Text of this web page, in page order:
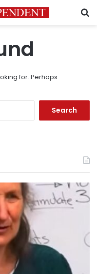
for. Perhaps